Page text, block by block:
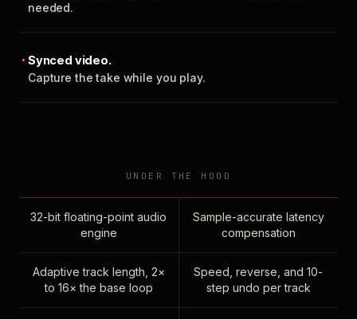
needed.
Synced video.
Capture the take while you play.
UNDER THE HOOD
32-bit floating-point audio
engine
Sample-accurate latency
compensation
Adaptive track length, 2×
to 16× the base loop
Speed, reverse, and 10-
step undo per track